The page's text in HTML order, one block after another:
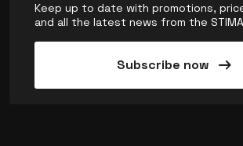
Keep up to date with promotions,
and all the latest news from the
Subscribe now arrow_right_alt